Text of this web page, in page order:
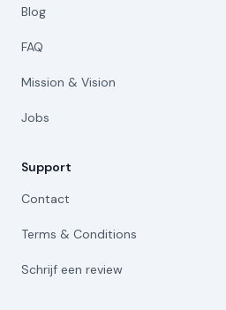
Blog
FAQ
Mission & Vision
Jobs
Support
Contact
Terms & Conditions
Schrijf een review